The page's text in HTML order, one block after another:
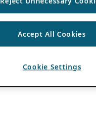
Accept All Cookies
Cookie Settings